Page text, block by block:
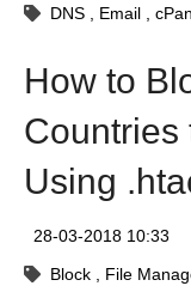
DNS
Email
How to
Countries
Using
28-03-2018 10:33
Block
File